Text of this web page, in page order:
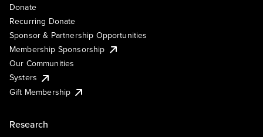
Donate
Recurring Donate
Sponsor & Partnership Opportunities
Membership Sponsorship
Our Communities
Systers
Gift Membership
Research